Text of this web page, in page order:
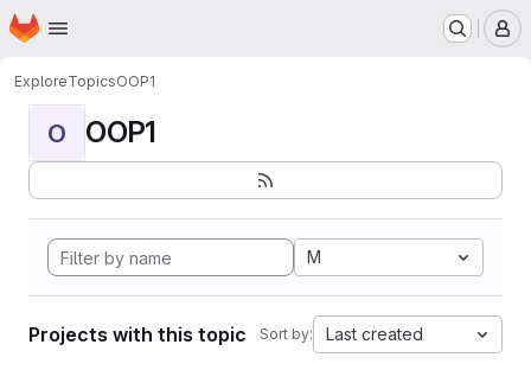
Skip to main content
Homepage
ExploreTopicsOOP1
O OOP1
M
Projects with this topic Sort by: Last created